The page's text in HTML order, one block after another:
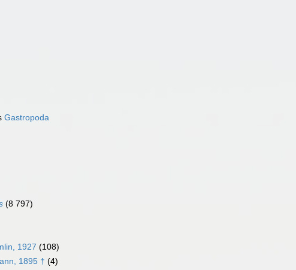
Gastropoda
(8 797)
1927 (108)
1895 † (4)